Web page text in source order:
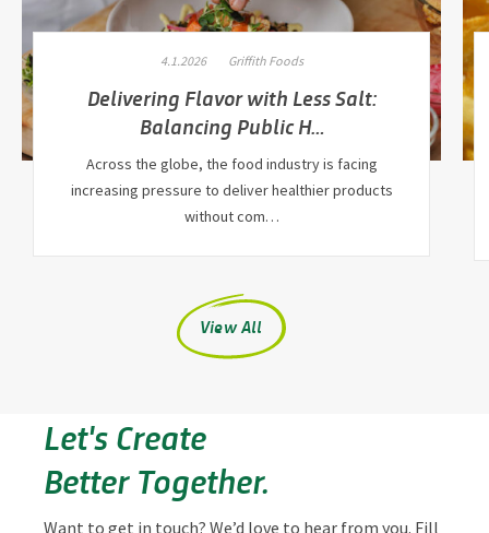
4.1.2026 Griffith Foods
Delivering Flavor with Less Salt:
Balancing Public H…
Across the globe, the food industry is facing
increasing pressure to deliver healthier products
without com…
View All
Let's Create
Better Together.
Want to get in touch? We’d love to hear from you. Fill